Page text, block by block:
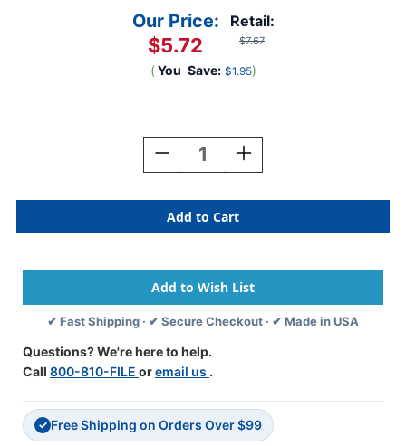
Retail:
$7.67
Our Price:
$5.72
( You Save: $1.95)
Decrease
Exhibits
Z
Legal
Index
'P'
-
Increase
Exhibits
A-
Z
Legal
Index
'P'
-
✔ Fast Shipping · ✔ Secure Checkout · ✔ Made in USA
Questions? We're here to help.
Call 800-810-FILE oremail us .
✓ Free Shipping on Orders Over $99